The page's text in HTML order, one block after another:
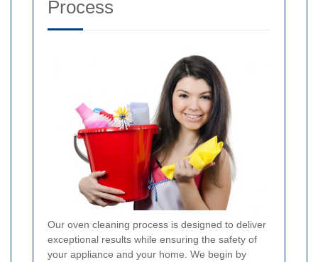
Process
Our oven cleaning process is designed to deliver
exceptional results while ensuring the safety of
your appliance and your home. We begin by